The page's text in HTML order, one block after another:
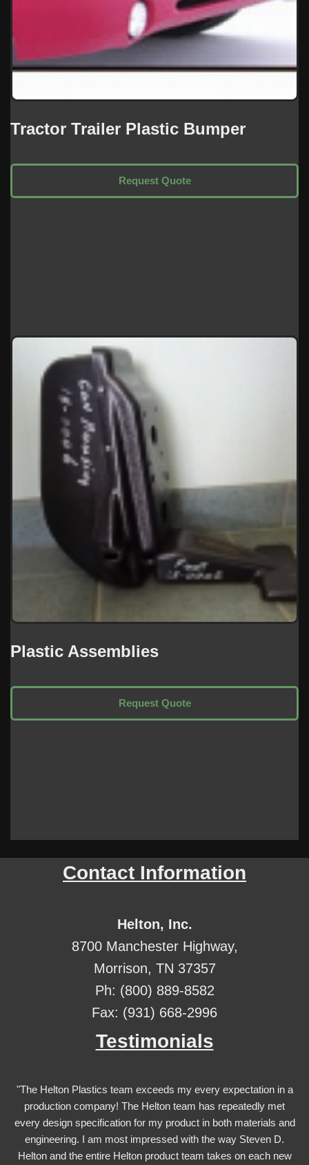
Tractor Trailer Plastic Bumper
Request Quote
Plastic Assemblies
Request Quote
Contact Information
Helton, Inc.
8700 Manchester Highway,
Morrison, TN 37357
Ph: (800) 889-8582
Fax: (931) 668-2996
Testimonials
"The Helton Plastics team exceeds my every expectation in a
production company! The Helton team has repeatedly met
every design specification for my product in both materials and
engineering. I am most impressed with the way Steven D.
Helton and the entire Helton product team takes on each new